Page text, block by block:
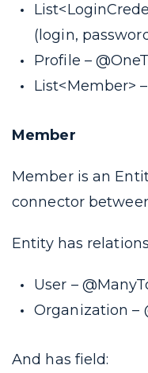
( login,
Profile –
List<Member> –
Member
Member is an
connector
Entity has
User –
Organization –
And has field: